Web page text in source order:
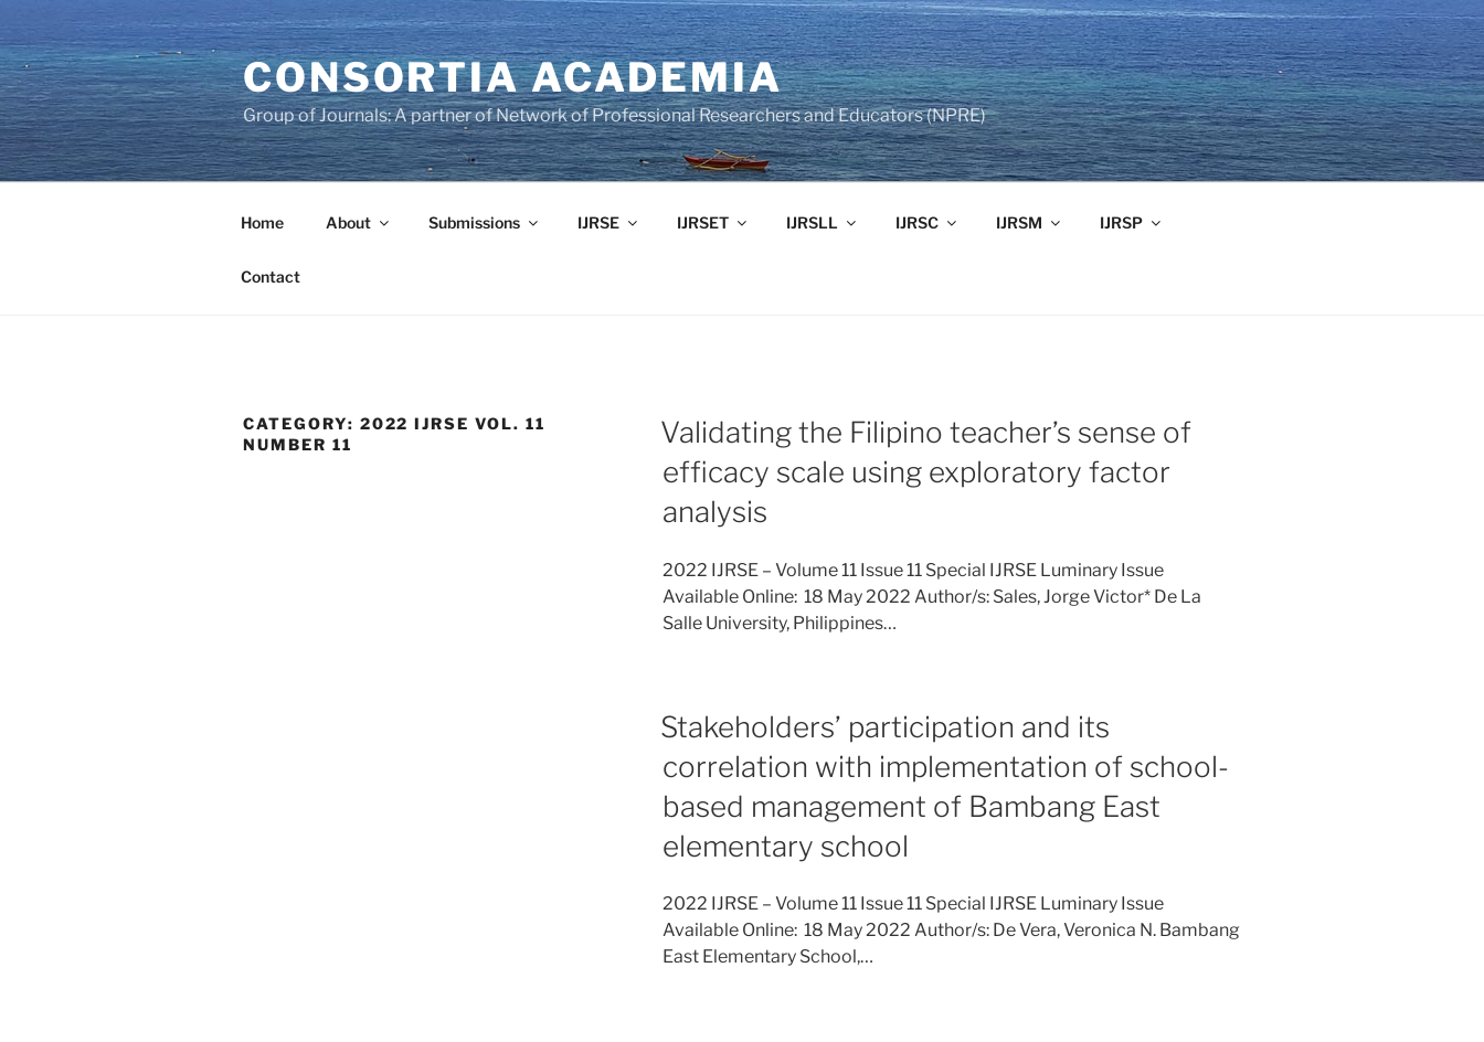
to
content
CONSORTIA ACADEMIA
Group of Journals: A partner of Network of Professional Researchers and Educators (NPRE)
Home About Submissions IJRSE IJRSET IJRSLL IJRSC IJRSM IJRSP
Contact
CATEGORY: 2022 IJRSE VOL. 11
NUMBER 11
Validating the Filipino teacher’s sense of
efficacy scale using exploratory factor
analysis
2022 IJRSE – Volume 11 Issue 11 Special IJRSE Luminary Issue
Available Online: 18 May 2022 Author/s: Sales, Jorge Victor* De La
Salle University, Philippines…
Stakeholders’ participation and its
correlation with implementation of school-
based management of Bambang East
elementary school
2022 IJRSE – Volume 11 Issue 11 Special IJRSE Luminary Issue
Available Online: 18 May 2022 Author/s: De Vera, Veronica N. Bambang
East Elementary School,…